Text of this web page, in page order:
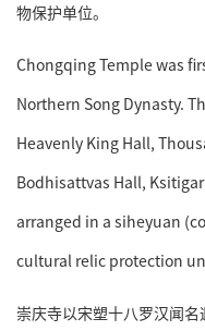
物保护单位。
Chongqing Temple was
Northern Song Dynasty.
Heavenly King Hall,
Bodhisattvas Hall,
arranged in a siheyuan
cultural relic protection
崇庆寺以宋塑十八罗汉闻